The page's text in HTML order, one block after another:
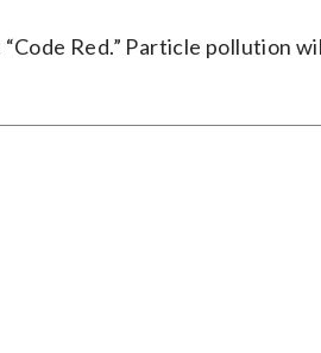
Red.” Particle pollution